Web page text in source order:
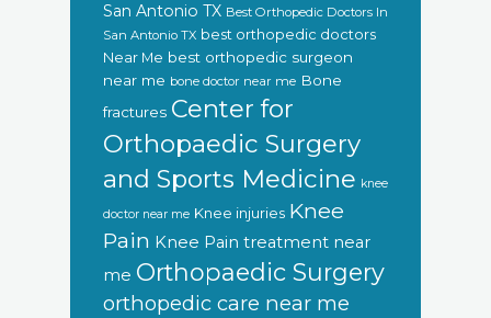
San Antonio TX Best Orthopedic Doctors In
San Antonio TX best orthopedic doctors
Near Me best orthopedic surgeon
near me bone doctor near me Bone
fractures Center for
Orthopaedic Surgery
and Sports Medicine knee
doctor near me Knee injuries Knee
Pain Knee Pain treatment near
me Orthopaedic Surgery
orthopedic care near me